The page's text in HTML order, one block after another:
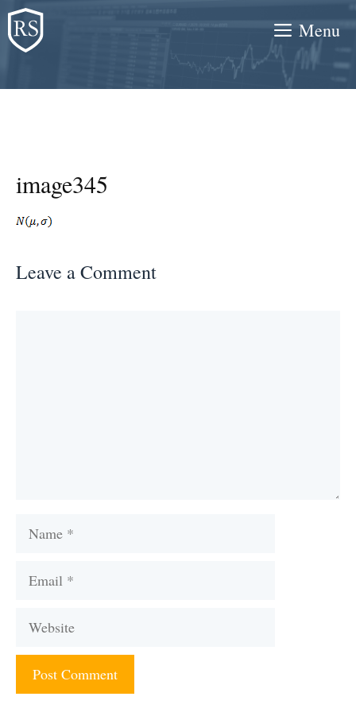
Skip
to
content
Menu
image345
Leave a Comment
Name
Email
Website